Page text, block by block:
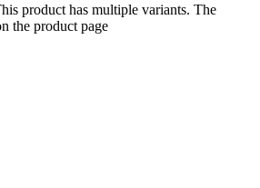
product has multiple variants. The
the product page